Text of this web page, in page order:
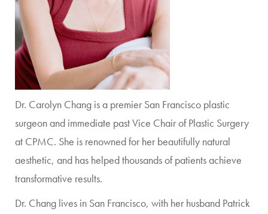
Dr. Carolyn Chang is a premier San Francisco plastic
surgeon and immediate past Vice Chair of Plastic Surgery
at CPMC. She is renowned for her beautifully natural
aesthetic, and has helped thousands of patients achieve
transformative results.
Dr. Chang lives in San Francisco, with her husband Patrick